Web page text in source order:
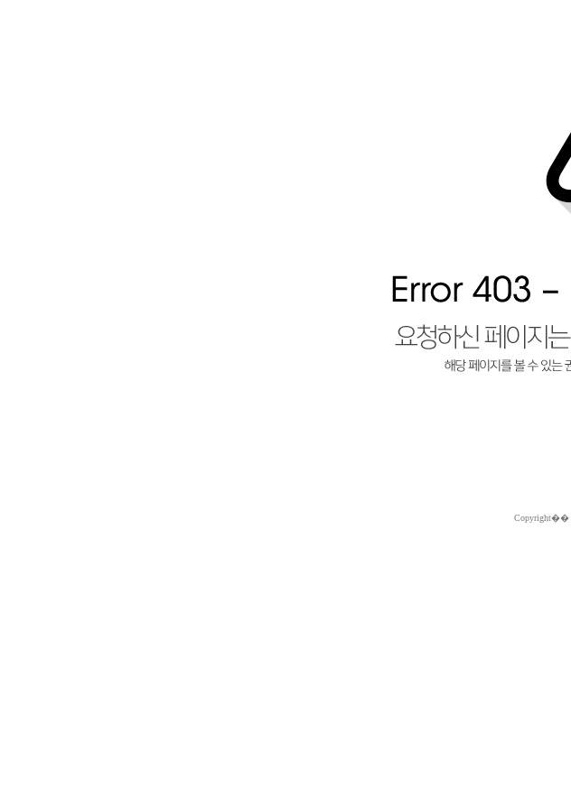
Copyright��